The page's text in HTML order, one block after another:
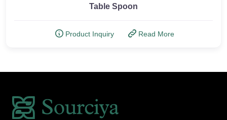
Table Spoon
Product Inquiry Read More